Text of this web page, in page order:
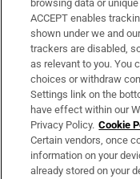
Support
About Us
Irish Times
OUR PARTNERS:
browsing data or
ACCEPT enables
shown under we and
trackers are disabled,
as relevant to you. You
choices or withdraw
Settings link on the
have effect within our
Privacy Policy. Cookie
Certain vendors, once
information on your
already stored on your